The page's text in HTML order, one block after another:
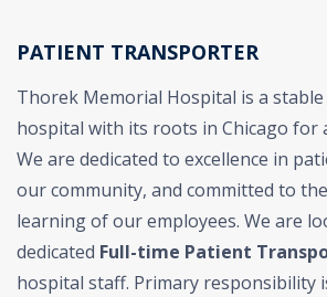
PATIENT TRANSPORTER
Thorek Memorial Hospital is a
hospital with its roots in Chicago for
We are dedicated to excellence in
our community, and committed to
learning of our employees. We are
dedicated Full-time Patient
hospital staff. Primary responsibility